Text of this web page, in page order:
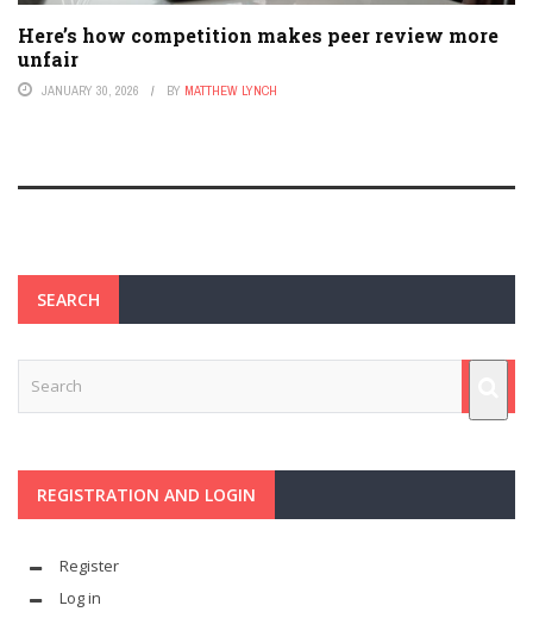
Here’s how competition makes peer review more
unfair
JANUARY 30, 2026 BY MATTHEW LYNCH
SEARCH
REGISTRATION AND LOGIN
Register
Log in